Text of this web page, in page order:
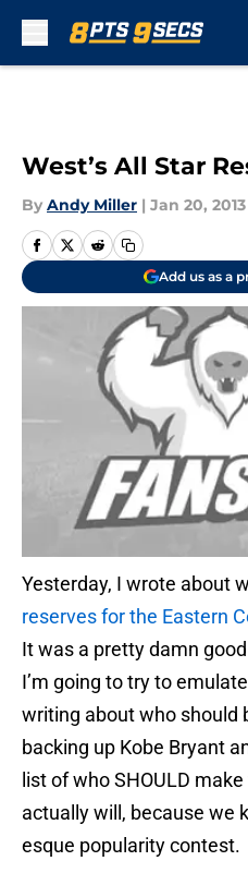
West’s All Star
By Andy Miller | Jan 20, 2013
Add us as a
Yesterday, I wrote about
reserves for the Eastern
It was a pretty damn
I’m going to try to
writing about who should
backing up Kobe Bryant
list of who SHOULD
actually will, because we
esque popularity contest.